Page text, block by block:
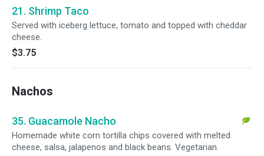
21. Shrimp Taco
Served with iceberg lettuce, tomato and topped with cheddar
cheese.
$3.75
Nachos
35. Guacamole Nacho
Homemade white corn tortilla chips covered with melted
cheese, salsa, jalapenos and black beans. Vegetarian.